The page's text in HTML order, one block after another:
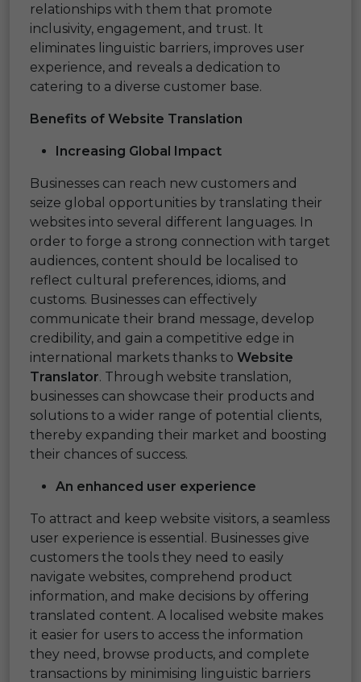
relationships with them that promote
inclusivity, engagement, and trust. It
eliminates linguistic barriers, improves user
experience, and reveals a dedication to
catering to a diverse customer base.
Benefits of Website Translation
Increasing Global Impact
Businesses can reach new customers and
seize global opportunities by translating their
websites into several different languages. In
order to forge a strong connection with target
audiences, content should be localised to
reflect cultural preferences, idioms, and
customs. Businesses can effectively
communicate their brand message, develop
credibility, and gain a competitive edge in
international markets thanks to Website
Translator. Through website translation,
businesses can showcase their products and
solutions to a wider range of potential clients,
thereby expanding their market and boosting
their chances of success.
An enhanced user experience
To attract and keep website visitors, a seamless
user experience is essential. Businesses give
customers the tools they need to easily
navigate websites, comprehend product
information, and make decisions by offering
translated content. A localised website makes
it easier for users to access the information
they need, browse products, and complete
transactions by minimising linguistic barriers